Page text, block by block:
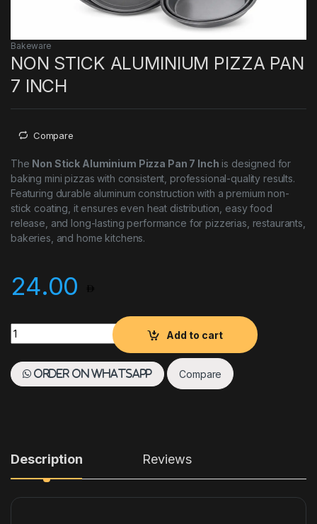
Bakeware
NON STICK ALUMINIUM PIZZA PAN
7 INCH
Compare
The Non Stick Aluminium Pizza Pan 7 Inch is designed for
baking mini pizzas with consistent, professional-quality results.
Featuring durable aluminum construction with a premium non-
stick coating, it ensures even heat distribution, easy food
release, and long-lasting performance for pizzerias, restaurants,
bakeries, and home kitchens.
24.00
NON STICK ALUMINIUM PIZZA PAN 7 INCH quantity
Add to cart
Order on WhatsApp Compare
Description Reviews